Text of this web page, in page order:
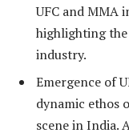
UFC and MMA
highlighting
industry.
Emergence of
dynamic ethos
scene in India.